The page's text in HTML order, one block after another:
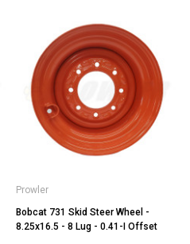
Prowler
Bobcat 731 Skid Steer Wheel -
8.25x16.5 - 8 Lug - 0.41-I Offset